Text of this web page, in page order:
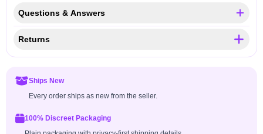
Questions & Answers
Returns
Ships New
Every order ships as new from the seller.
100% Discreet Packaging